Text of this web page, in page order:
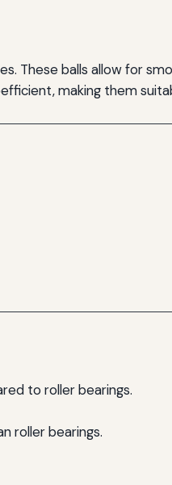
These balls allow for
making them
to roller bearings.
roller bearings.